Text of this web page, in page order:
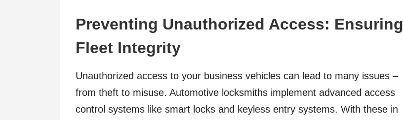
Preventing Unauthorized Access: Ensuring
Fleet Integrity
Unauthorized access to your business vehicles can lead to many issues –
from theft to misuse. Automotive locksmiths implement advanced access
control systems like smart locks and keyless entry systems. With these in